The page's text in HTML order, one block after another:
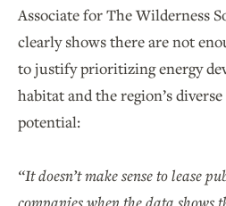
Associate for The Wilderness
clearly shows there are not
to justify prioritizing energy
habitat and the region’s
potential:
“It doesn’t make sense to lease